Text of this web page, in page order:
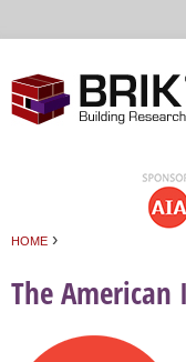
HOME ›
The